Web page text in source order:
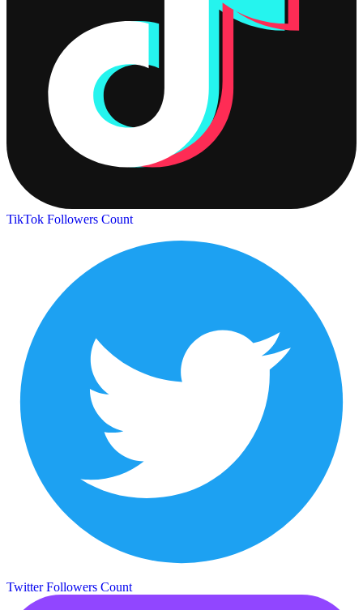
TikTok Followers Count
Twitter Followers Count